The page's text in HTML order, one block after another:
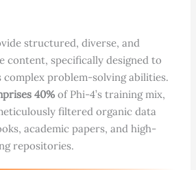
structured, diverse, and
content, specifically designed to
complex problem-solving abilities.
40%of Phi-4’s training mix,
filtered organic data
academic papers, and high-
repositories.